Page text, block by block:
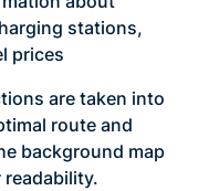
stations,
prices
are taken into
route and
background map